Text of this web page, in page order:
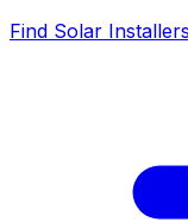
Find Solar Installers